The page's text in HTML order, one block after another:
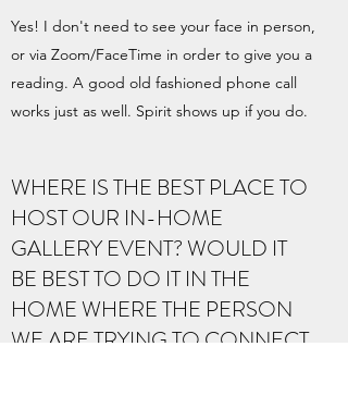
Yes! I don't need to see your face in person,
or via Zoom/FaceTime in order to give you a
reading. A good old fashioned phone call
works just as well. Spirit shows up if you do.
WHERE IS THE BEST PLACE TO
HOST OUR IN-HOME
GALLERY EVENT? WOULD IT
BE BEST TO DO IT IN THE
HOME WHERE THE PERSON
WE ARE TRYING TO CONNECT